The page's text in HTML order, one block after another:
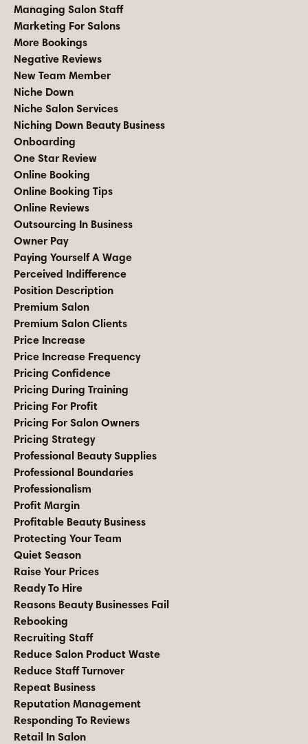
Managing Salon Staff
Marketing For Salons
More Bookings
Negative Reviews
New Team Member
Niche Down
Niche Salon Services
Niching Down Beauty Business
Onboarding
One Star Review
Online Booking
Online Booking Tips
Online Reviews
Outsourcing In Business
Owner Pay
Paying Yourself A Wage
Perceived Indifference
Position Description
Premium Salon
Premium Salon Clients
Price Increase
Price Increase Frequency
Pricing Confidence
Pricing During Training
Pricing For Profit
Pricing For Salon Owners
Pricing Strategy
Professional Beauty Supplies
Professional Boundaries
Professionalism
Profit Margin
Profitable Beauty Business
Protecting Your Team
Quiet Season
Raise Your Prices
Ready To Hire
Reasons Beauty Businesses Fail
Rebooking
Recruiting Staff
Reduce Salon Product Waste
Reduce Staff Turnover
Repeat Business
Reputation Management
Responding To Reviews
Retail In Salon